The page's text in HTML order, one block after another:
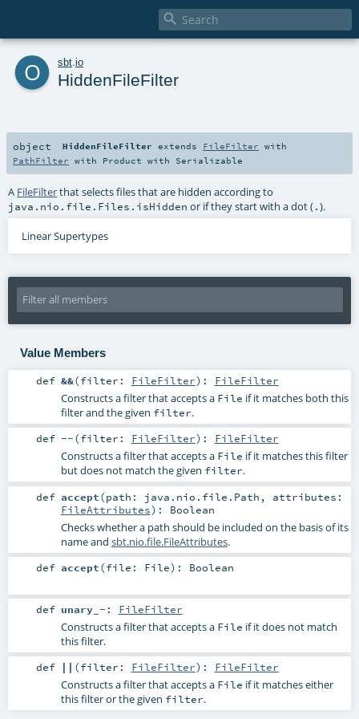

o sbt io
HiddenFileFilter
object HiddenFileFilter extends FileFilter with
PathFilter with Product with Serializable
A FileFilterthat selects files that are hidden according to
java.nio.file.Files.isHidden or if they start with a dot (.).
Linear Supertypes
Value Members
def &&(filter: FileFilter) : FileFilter
Constructs a filter that accepts a File if it matches both this
filter and the given filter.
def --(filter: FileFilter) : FileFilter
Constructs a filter that accepts a File if it matches this filter
but does not match the given filter.
def accept(path: java.nio.file.Path , attributes:
FileAttributes) : Boolean
Checks whether a path should be included on the basis of its
name and sbt.nio.file.FileAttributes.
def accept(file: File) : Boolean
def unary_- : FileFilter
Constructs a filter that accepts a File if it does not match
this filter.
def || (filter: FileFilter) : FileFilter
Constructs a filter that accepts a File if it matches either
this filter or the given filter.